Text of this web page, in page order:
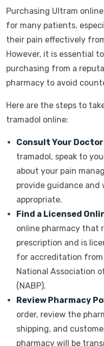
Purchasing Ultram
for many patients,
their pain effectively
However, it is essential
purchasing from a
pharmacy to avoid
Here are the steps to
tramadol online:
Consult Your
tramadol, speak to
about your pain
provide guidance
appropriate.
Find a Licensed
online pharmacy that
prescription and is
for accreditation
National Association
(NABP).
Review Pharmacy
order, review the
shipping, and
pharmacy will be